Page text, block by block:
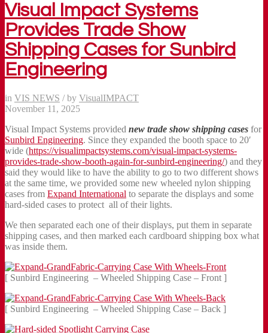
Visual Impact Systems
Provides Trade Show
Shipping Cases for Sunbird
Engineering
in VIS NEWS / by VisualIMPACT
November 11, 2025
Visual Impact Systems provided new trade show shipping cases for
Sunbird Engineering. Since they expanded the booth space to 20′
wide (https://visualimpactsystems.com/visual-impact-systems-
provides-trade-show-booth-again-for-sunbird-engineering/) and they
said they would like to have the ability to go to two different shows
at the same time, we provided some new wheeled nylon shipping
cases from Expand International to separate the displays and some
hard-sided cases to protect all of their lights.
We then separated each one of their displays, put them in separate
shipping cases, and then marked each cardboard shipping box what
was inside them.
[ Sunbird Engineering – Wheeled Shipping Case – Front ]
[ Sunbird Engineering – Wheeled Shipping Case – Back ]